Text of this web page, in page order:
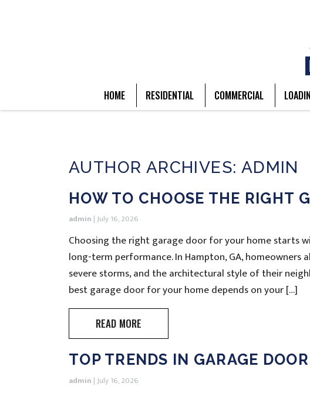
HOME RESIDENTIAL COMMERCIAL
AUTHOR ARCHIVES: ADMIN
HOW TO CHOOSE THE RIGHT
admin |July 16, 2026
Choosing the right garage door for your home starts
long-term performance. In Hampton, GA, homeowners
severe storms, and the architectural style of their
best garage door for your home depends on your […]
READ MORE
TOP TRENDS IN GARAGE
admin |July 16, 2026